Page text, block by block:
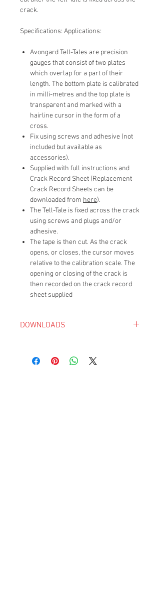
crack.
Specifications: Applications:
Avongard Tell-Tales are precision
gauges that consist of two plates
which overlap for a part of their
length. The bottom plate is calibrated
in milli-metres and the top plate is
transparent and marked with a
hairline cursor in the form of a
cross.
Fix using screws and adhesive (not
included but available as
accessories).
Supplied with full instructions and
Crack Record Sheet (Replacement
Crack Record Sheets can be
downloaded from here).
The Tell-Tale is fixed across the crack
using screws and plugs and/or
adhesive.
The tape is then cut. As the crack
opens, or closes, the cursor moves
relative to the calibration scale. The
opening or closing of the crack is
then recorded on the crack record
sheet supplied
DOWNLOADS